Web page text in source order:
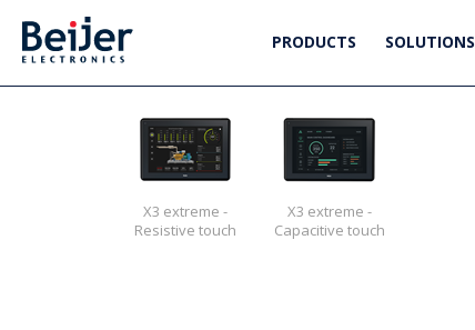
PRODUCTS SOLUTIONS
X3 extreme -
Resistive touch
X3 extreme -
Capacitive touch